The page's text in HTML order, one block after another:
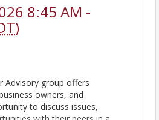
8:45 AM -
)
Advisory group offers
owners, and
to discuss issues,